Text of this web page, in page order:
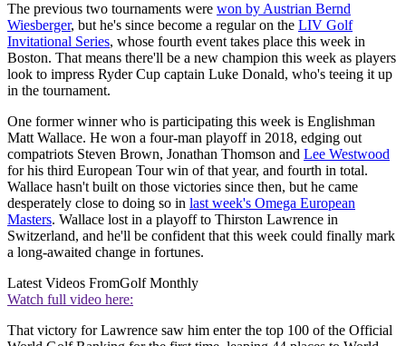
The previous two tournaments were won by Austrian Bernd
Wiesberger, but he's since become a regular on the LIV Golf
Invitational Series, whose fourth event takes place this week in
Boston. That means there'll be a new champion this week as players
look to impress Ryder Cup captain Luke Donald, who's teeing it up
in the tournament.
One former winner who is participating this week is Englishman
Matt Wallace. He won a four-man playoff in 2018, edging out
compatriots Steven Brown, Jonathan Thomson and Lee Westwood
for his third European Tour win of that year, and fourth in total.
Wallace hasn't built on those victories since then, but he came
desperately close to doing so in last week's Omega European
Masters. Wallace lost in a playoff to Thirston Lawrence in
Switzerland, and he'll be confident that this week could finally mark
a long-awaited change in fortunes.
Latest Videos FromGolf Monthly
Watch full video here:
That victory for Lawrence saw him enter the top 100 of the Official